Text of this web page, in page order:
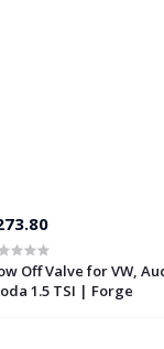
Off Valve for VW,
1.5 TSI | Forge